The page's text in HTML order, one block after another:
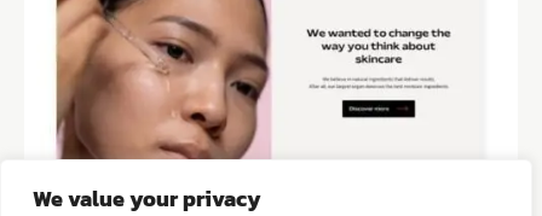
We value your privacy